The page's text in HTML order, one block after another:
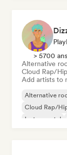
> 5700
Alternative
Cloud Rap/
Add artists to
Alternative
Cloud Rap/
Instrumental